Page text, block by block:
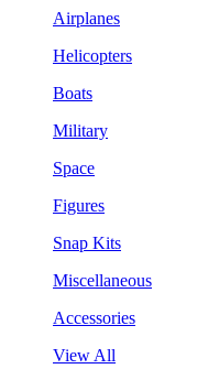
Airplanes
Helicopters
Boats
Military
Space
Figures
Snap Kits
Miscellaneous
Accessories
View All